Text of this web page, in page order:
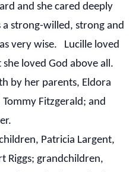
and she cared deeply
strong-willed, strong and
very wise. Lucille loved
loved God above all.
by her parents, Eldora
Fitzgerald; and
Patricia Largent,
Riggs; grandchildren,